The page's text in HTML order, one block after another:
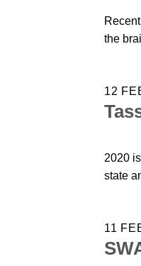
the
12
2020
state
11